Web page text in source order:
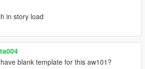
in story load
blank template for this aw101?